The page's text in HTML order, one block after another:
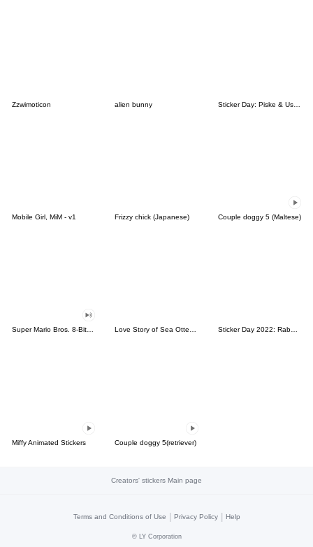
Zzwimoticon alien bunny Sticker Day: Piske & Usagi
Mobile Girl, MiM - v1 Frizzy chick (Japanese) Couple doggy 5 (Maltese)
Super Mario Bros. 8-Bit Stickers Love Story of Sea Otter Couple 2.0 Sticker Day 2022: Rabbit and Bear 100%
Miffy Animated Stickers Couple doggy 5(retriever)
Creators' stickers Main page
Terms and Conditions of Use | Privacy Policy | Help
© LY Corporation